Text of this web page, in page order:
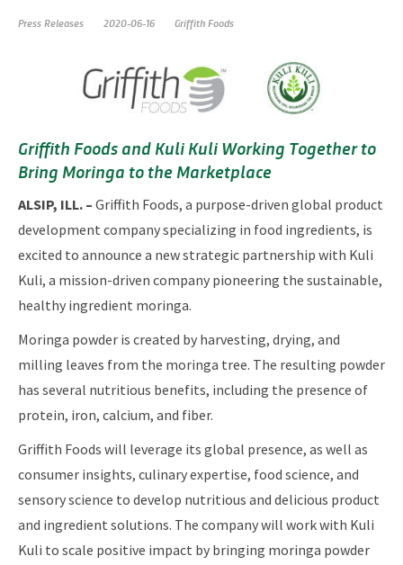
Press Releases 2020-06-16 Griffith Foods
Griffith Foods and Kuli Kuli Working Together to
Bring Moringa to the Marketplace
ALSIP, ILL. – Griffith Foods, a purpose-driven global product
development company specializing in food ingredients, is
excited to announce a new strategic partnership with Kuli
Kuli, a mission-driven company pioneering the sustainable,
healthy ingredient moringa.
Moringa powder is created by harvesting, drying, and
milling leaves from the moringa tree. The resulting powder
has several nutritious benefits, including the presence of
protein, iron, calcium, and fiber.
Griffith Foods will leverage its global presence, as well as
consumer insights, culinary expertise, food science, and
sensory science to develop nutritious and delicious product
and ingredient solutions. The company will work with Kuli
Kuli to scale positive impact by bringing moringa powder